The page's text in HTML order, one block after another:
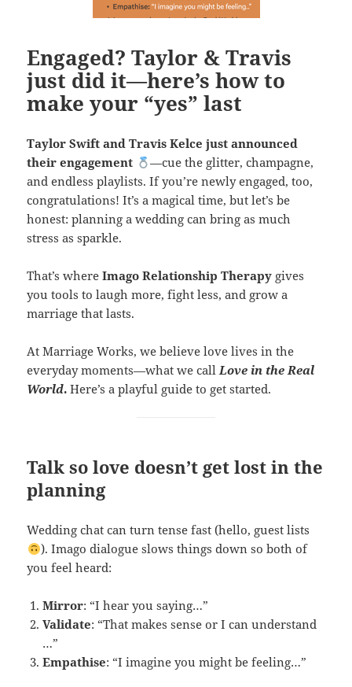
Engaged? Taylor & Travis
just did it—here’s how to
make your “yes” last
Taylor Swift and Travis Kelce just announced
their engagement
—cue the glitter, champagne,
and endless playlists. If you’re newly engaged, too,
congratulations! It’s a magical time, but let’s be
honest: planning a wedding can bring as much
stress as sparkle.
That’s whereImago Relationship Therapy gives
you tools to laugh more, fight less, and grow a
marriage that lasts.
At Marriage Works, we believe love lives in the
everyday moments—what we callLove in the Real
World. Here’s a playful guide to get started.
Talk so love doesn’t get lost in the
planning
Wedding chat can turn tense fast (hello, guest lists
). Imago dialogue slows things down so both of
you feel heard:
Mirror: “I hear you saying…”
Validate: “That makes sense or I can understand
…”
Empathise: “I imagine you might be feeling…”